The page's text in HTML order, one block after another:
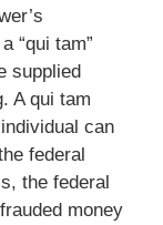
“qui tam”
supplied
A qui tam
can
federal
the federal
money